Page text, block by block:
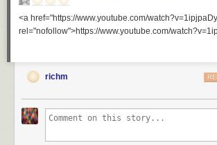
<a href="https://www.youtube.com/
rel="nofollow">https://www.youtube.com/
richm